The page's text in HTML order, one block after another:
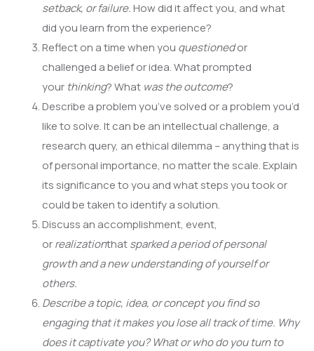
setback, or failure.How did it affect you, and what
did you learn from the experience?
Reflect on a time when you questionedor
challenged a belief or idea. What prompted
your thinking? What was the outcome?
Describe a problem you’ve solved or a problem you’d
like to solve. It can be an intellectual challenge, a
research query, an ethical dilemma – anything that is
of personal importance, no matter the scale. Explain
its significance to you and what steps you took or
could be taken to identify a solution.
Discuss an accomplishment, event,
orrealizationthatsparked a period of personal
growth and a new understanding of yourself or
others.
Describe a topic, idea, or concept you find so
engaging that it makes you lose all track of time. Why
does it captivate you? What or who do you turn to